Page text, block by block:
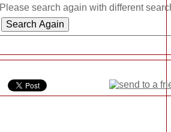
Please search again with different